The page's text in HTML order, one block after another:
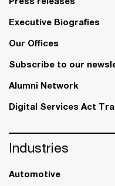
Executive Biografies
Our Offices
Subscribe to our
Alumni Network
Digital Services Act
Industries
Automotive